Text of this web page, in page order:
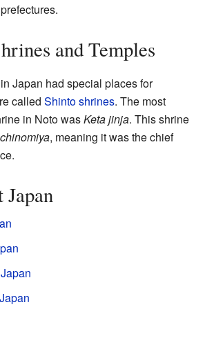
and Temples
Japan had special places for
called Shinto shrines. The most
in Noto wasKeta jinja. This shrine
, meaning it was the chief